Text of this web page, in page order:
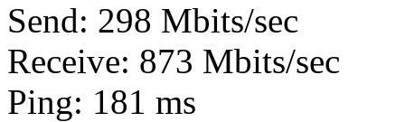
Send: 298 Mbits/sec
Receive: 873 Mbits/sec
Ping: 181 ms